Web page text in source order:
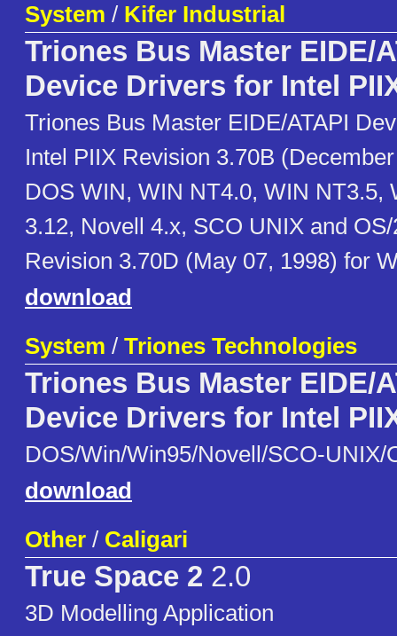
System / Kifer Industrial
Triones Bus Master EIDE/
Device Drivers for Intel
Triones Bus Master EIDE/ATAPI
Intel PIIX Revision 3.70B
DOS WIN, WIN NT4.0, WIN NT3.5,
3.12, Novell 4.x, SCO UNIX and
Revision 3.70D (May 07, 1998) for
download
System / Triones Technologies
Triones Bus Master EIDE/
Device Drivers for Intel
DOS/Win/Win95/Novell/SCO-UNIX/
download
Other / Caligari
True Space 2 2.0
3D Modelling Application